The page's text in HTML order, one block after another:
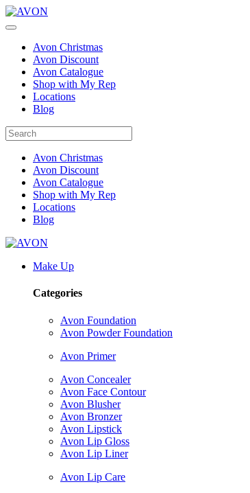
Avon Christmas
Avon Discount
Avon Catalogue
Shop with My Rep
Locations
Blog
Avon Christmas
Avon Discount
Avon Catalogue
Shop with My Rep
Locations
Blog
Make Up
Categories
Avon Foundation
Avon Powder Foundation
Avon Primer
Avon Concealer
Avon Face Contour
Avon Blusher
Avon Bronzer
Avon Lipstick
Avon Lip Gloss
Avon Lip Liner
Avon Lip Care